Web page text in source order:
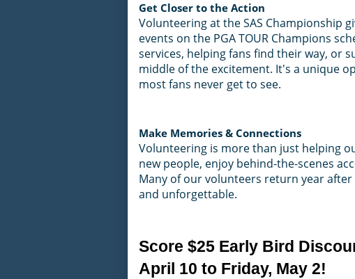
Get Closer to the Action
Volunteering at the SAS Championship
events on the PGA TOUR Champions
services, helping fans find their way, or
middle of the excitement. It's a unique
most fans never get to see.
Make Memories & Connections
Volunteering is more than just helping
new people, enjoy behind-the-scenes
Many of our volunteers return year after
and unforgettable.
Score $25 Early Bird
April 10 to Friday, May 2!